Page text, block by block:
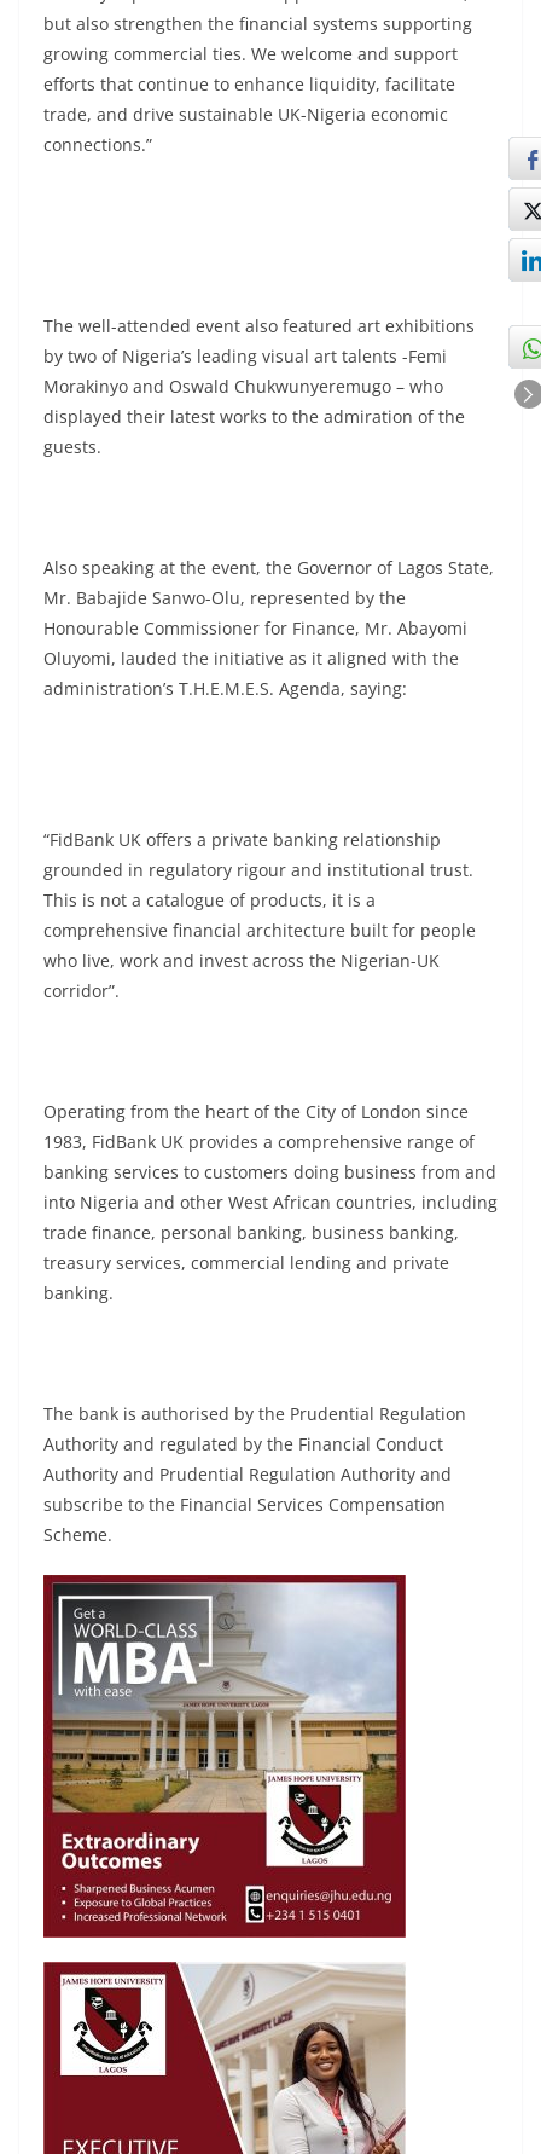
but also strengthen the financial systems supporting
growing commercial ties. We welcome and support
efforts that continue to enhance liquidity, facilitate
trade, and drive sustainable UK-Nigeria economic
connections.”
The well-attended event also featured art exhibitions
by two of Nigeria’s leading visual art talents -Femi
Morakinyo and Oswald Chukwunyeremugo – who
displayed their latest works to the admiration of the
guests.
Also speaking at the event, the Governor of Lagos State,
Mr. Babajide Sanwo-Olu, represented by the
Honourable Commissioner for Finance, Mr. Abayomi
Oluyomi, lauded the initiative as it aligned with the
administration’s T.H.E.M.E.S. Agenda, saying:
“FidBank UK offers a private banking relationship
grounded in regulatory rigour and institutional trust.
This is not a catalogue of products, it is a
comprehensive financial architecture built for people
who live, work and invest across the Nigerian-UK
corridor”.
Operating from the heart of the City of London since
1983, FidBank UK provides a comprehensive range of
banking services to customers doing business from and
into Nigeria and other West African countries, including
trade finance, personal banking, business banking,
treasury services, commercial lending and private
banking.
The bank is authorised by the Prudential Regulation
Authority and regulated by the Financial Conduct
Authority and Prudential Regulation Authority and
subscribe to the Financial Services Compensation
Scheme.